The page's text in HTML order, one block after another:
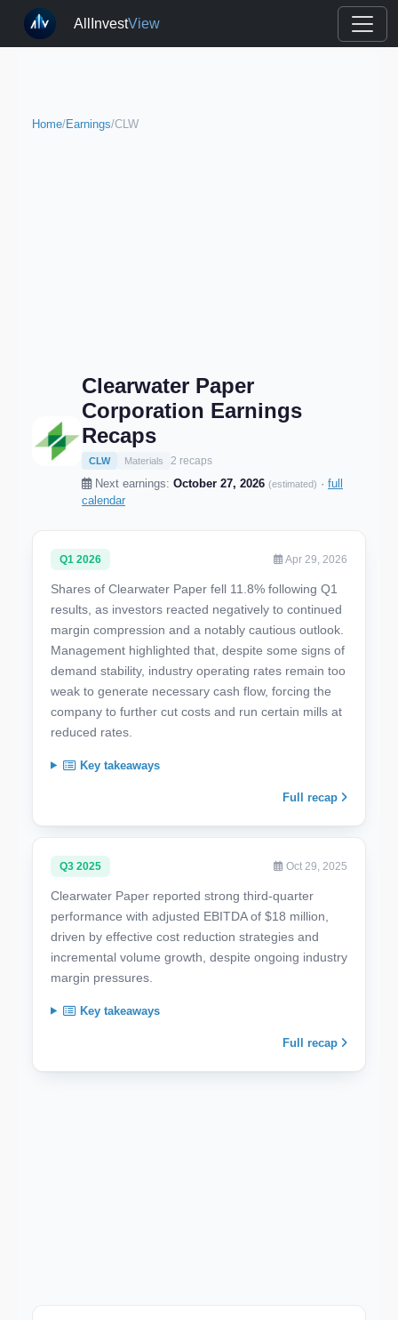
AllInvestView
Home/Earnings/CLW
Clearwater Paper
Corporation Earnings
Recaps
CLW Materials 2 recaps
Next earnings: October 27, 2026 (estimated) · full
calendar
Q1 2026 Apr 29, 2026
Shares of Clearwater Paper fell 11.8% following Q1
results, as investors reacted negatively to continued
margin compression and a notably cautious outlook.
Management highlighted that, despite some signs of
demand stability, industry operating rates remain too
weak to generate necessary cash flow, forcing the
company to further cut costs and run certain mills at
reduced rates.
Key takeaways
Full recap
Q3 2025 Oct 29, 2025
Clearwater Paper reported strong third-quarter
performance with adjusted EBITDA of $18 million,
driven by effective cost reduction strategies and
incremental volume growth, despite ongoing industry
margin pressures.
Key takeaways
Full recap